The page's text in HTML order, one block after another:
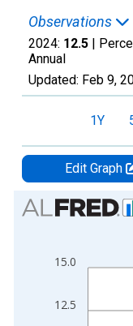
Observations
2024: 12.5 |
Annual
Updated: Feb 9,
1Y
Edit Graph
Chart
Bar chart with 2 data
The chart has 1 X
12.5
15.0